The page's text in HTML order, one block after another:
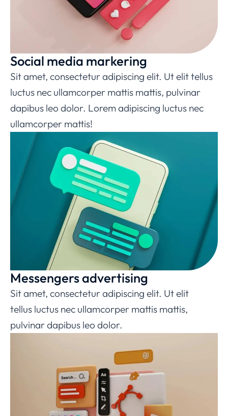
Social media markering
Sit amet, consectetur adipiscing elit. Ut elit tellus
luctus nec ullamcorper mattis mattis, pulvinar
dapibus leo dolor. Lorem adipiscing luctus nec
ullamcorper mattis!
Messengers advertising
Sit amet, consectetur adipiscing elit. Ut elit
tellus luctus nec ullamcorper mattis mattis,
pulvinar dapibus leo dolor.